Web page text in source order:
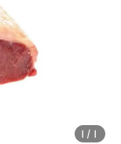
1 /1